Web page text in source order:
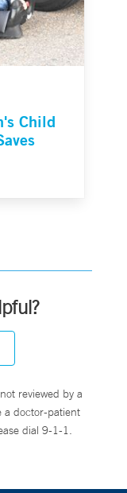
Child
reviewed by a
a doctor-patient
dial 9-1-1.